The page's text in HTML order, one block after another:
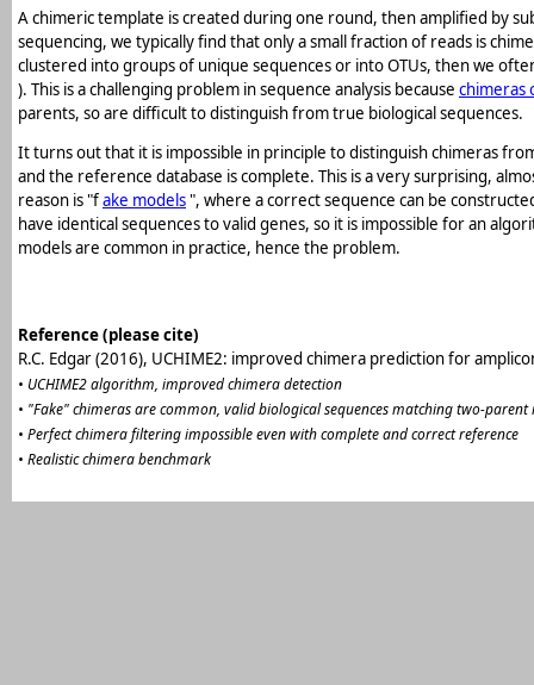
A chimeric template is created during one round, then amplified by
sequencing, we typically find that only a small fraction of reads is
clustered into groups of unique sequences or into OTUs, then we
). This is a challenging problem in sequence analysis because chimeras
parents, so are difficult to distinguish from true biological sequences.
It turns out that it is impossible in principle to distinguish chimeras
and the reference database is complete. This is a very surprising,
reason is "fake models", where a correct sequence can be
have identical sequences to valid genes, so it is impossible for an
models are common in practice, hence the problem.
Reference (please cite)
R.C. Edgar (2016), UCHIME2: improved chimera prediction for
• UCHIME2 algorithm, improved chimera detection
• "Fake" chimeras are common, valid biological sequences matching two-parent
• Perfect chimera filtering impossible even with complete and correct reference
• Realistic chimera benchmark